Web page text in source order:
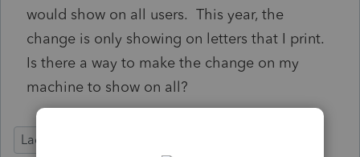
would show on all users. This year, the
change is only showing on letters that I print.
Is there a way to make the change on my
machine to show on all?
Lacerte Tax